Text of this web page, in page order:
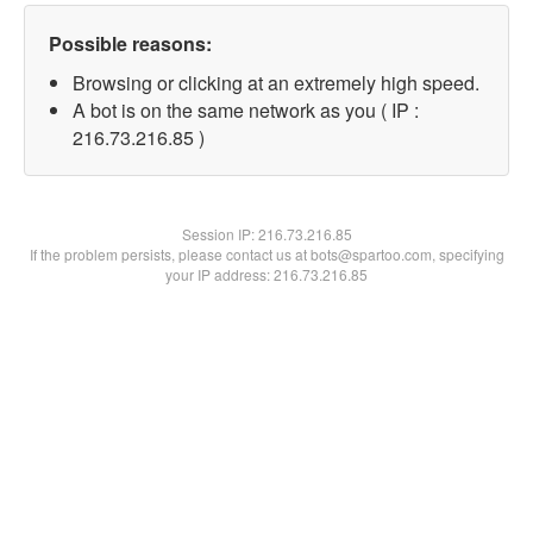
Possible reasons:
Browsing or clicking at an extremely high speed.
A bot is on the same network as you ( IP :
216.73.216.85 )
Session IP:216.73.216.85
If the problem persists, please contact us at bots@spartoo.com, specifying
your IP address: 216.73.216.85